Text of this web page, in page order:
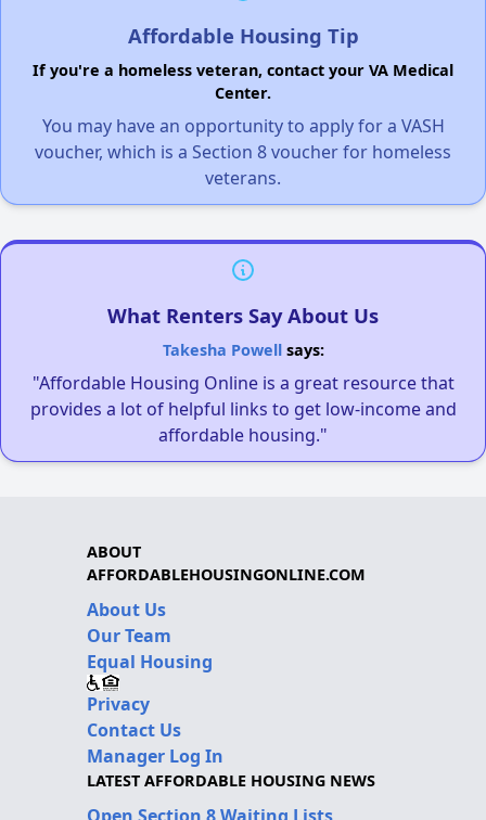
Affordable Housing Tip
If you're a homeless veteran, contact your VA Medical
Center.
You may have an opportunity to apply for a VASH
voucher, which is a Section 8 voucher for homeless
veterans.
What Renters Say About Us
Takesha Powellsays:
"Affordable Housing Online is a great resource that
provides a lot of helpful links to get low-income and
affordable housing."
ABOUT
AFFORDABLEHOUSINGONLINE.COM
About Us
Our Team
Equal Housing
Privacy
Contact Us
Manager Log In
LATEST AFFORDABLE HOUSING NEWS